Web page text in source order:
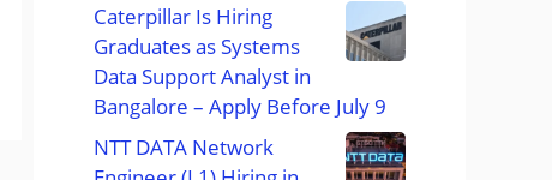
Caterpillar Is Hiring
Graduates as Systems
Data Support Analyst in
Bangalore – Apply Before July 9
NTT DATA Network